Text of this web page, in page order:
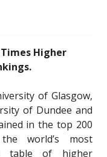
Higher
of Glasgow,
of Dundee and
in the top 200
world’s most
table of higher